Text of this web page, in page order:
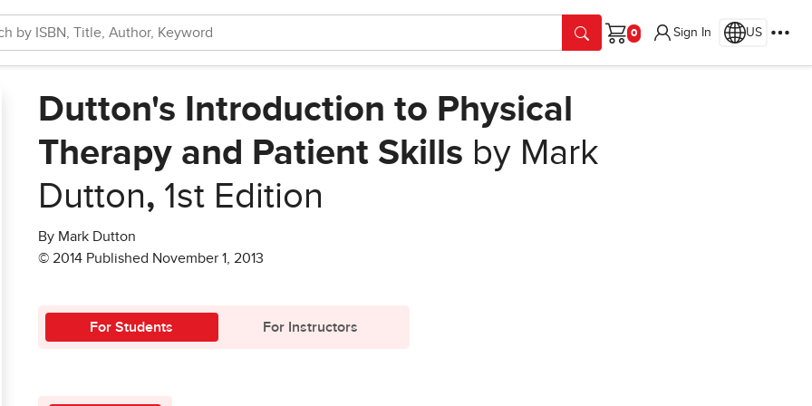
Cart
Sign In US
Dutton's Introduction to Physical
Therapy and Patient Skills by Mark
Dutton, 1st Edition
By Mark Dutton
© 2014 Published November 1, 2013
For Students For Instructors